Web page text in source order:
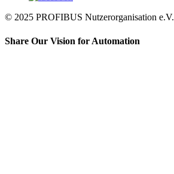
© 2025 PROFIBUS Nutzerorganisation e.V.
Share Our Vision for Automation